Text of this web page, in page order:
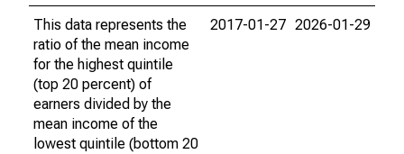
This data represents the
ratio of the mean income
for the highest quintile
(top 20 percent) of
earners divided by the
mean income of the
lowest quintile (bottom 20
2017-01-27 2026-01-29